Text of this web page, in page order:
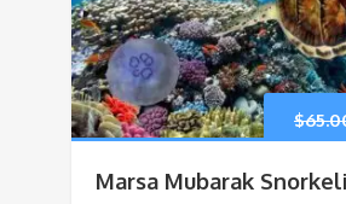
$
Marsa Mubarak